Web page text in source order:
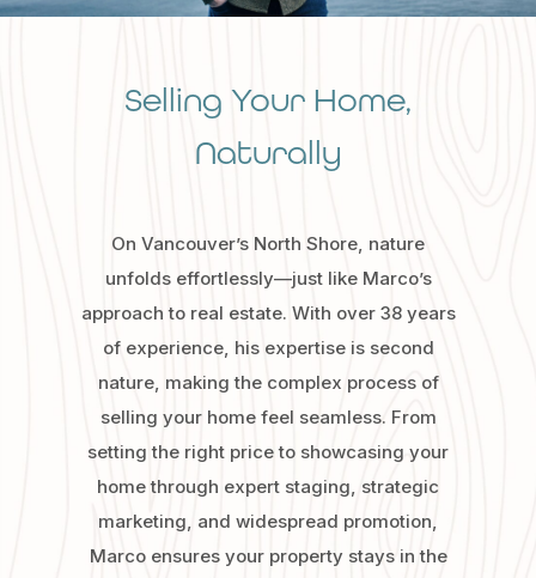
Selling Your Home,
Naturally
On Vancouver’s North Shore, nature
unfolds effortlessly—just like Marco’s
approach to real estate. With over 38 years
of experience, his expertise is second
nature, making the complex process of
selling your home feel seamless. From
setting the right price to showcasing your
home through expert staging, strategic
marketing, and widespread promotion,
Marco ensures your property stays in the